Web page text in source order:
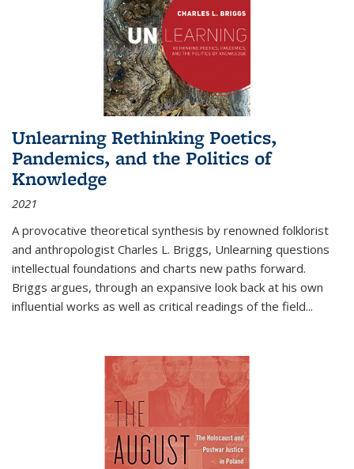
Unlearning Rethinking Poetics,
Pandemics, and the Politics of
Knowledge
2021
A provocative theoretical synthesis by renowned folklorist
and anthropologist Charles L. Briggs, Unlearning questions
intellectual foundations and charts new paths forward.
Briggs argues, through an expansive look back at his own
influential works as well as critical readings of the field...